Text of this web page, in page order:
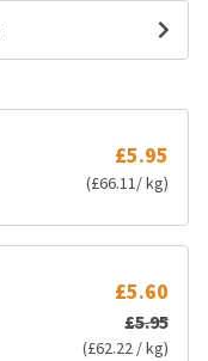
£5.95
(£66.11/ kg)
£5.60
£5.95
(£62.22 / kg)